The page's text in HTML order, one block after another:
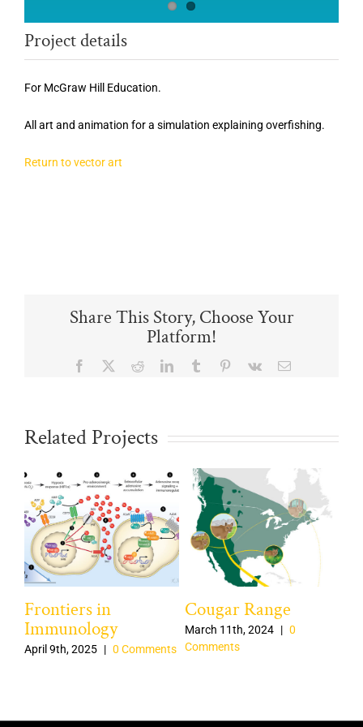
Project details
For McGraw Hill Education.
All art and animation for a simulation explaining overfishing.
Return to vector art
Share This Story, Choose Your
Platform!
Facebook RedditLinkedInTumblr Pinterest
Vk Email
Related Projects
Frontiers in
Immunology
April 9th, 2025 | 0 Comments
Cougar Range
March 11th, 2024 | 0
Comments